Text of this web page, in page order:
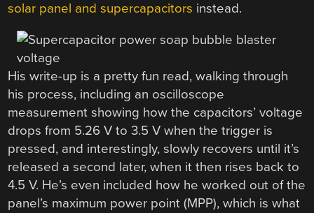
solar panel and supercapacitors instead.
His write-up is a pretty fun read, walking through
his process, including an oscilloscope
measurement showing how the capacitors’ voltage
drops from 5.26 V to 3.5 V when the trigger is
pressed, and interestingly, slowly recovers until it’s
released a second later, when it then rises back to
4.5 V. He’s even included how he worked out of the
panel’s maximum power point (MPP), which is what